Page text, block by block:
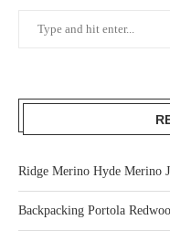
Ridge Merino Hyde Merino
Backpacking Portola